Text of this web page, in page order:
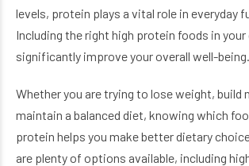
levels, protein plays a vital role in everyday
Including the right high protein foods in your
significantly improve your overall well-being.
Whether you are trying to lose weight, build
maintain a balanced diet, knowing which
protein helps you make better dietary
are plenty of options available, including